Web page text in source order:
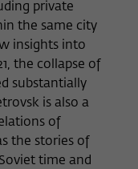
private
the same city
insights into
the collapse of
substantially
is also a
of
the stories of
time and
which website
redirected to